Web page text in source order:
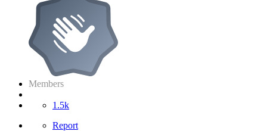
Members
1.5k
Report